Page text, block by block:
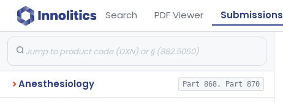
Search PDF Viewer Submissions
Anesthesiology Part 868, Part 870